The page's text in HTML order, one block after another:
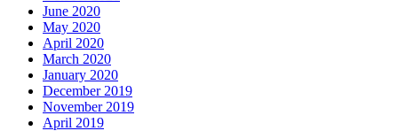
June 2020
May 2020
April 2020
March 2020
January 2020
December 2019
November 2019
April 2019